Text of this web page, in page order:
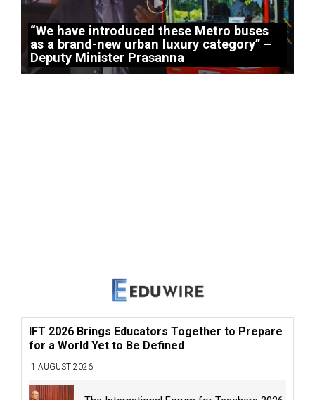
“We have introduced these Metro buses
as a brand-new urban luxury category” –
Deputy Minister Prasanna
IFT 2026 Brings Educators Together to Prepare
for a World Yet to Be Defined
1 AUGUST 2026